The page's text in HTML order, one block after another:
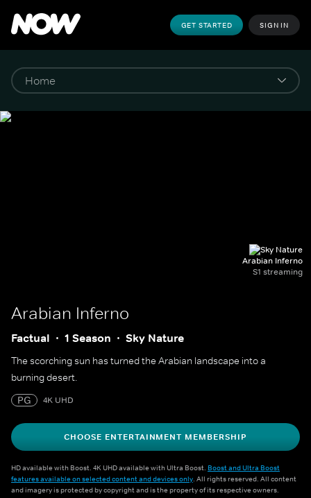
GET STARTED SIGN IN
Arabian Inferno
S1 streaming
Arabian Inferno
Factual 1 Season Sky Nature
The scorching sun has turned the Arabian landscape into a
burning desert.
PG
4K UHD
CHOOSE ENTERTAINMENT MEMBERSHIP
HD available with Boost. 4K UHD available with Ultra Boost. Boost and Ultra Boost
features available on selected content and devices only. All rights reserved. All content
and imagery is protected by copyright and is the property of its respective owners.